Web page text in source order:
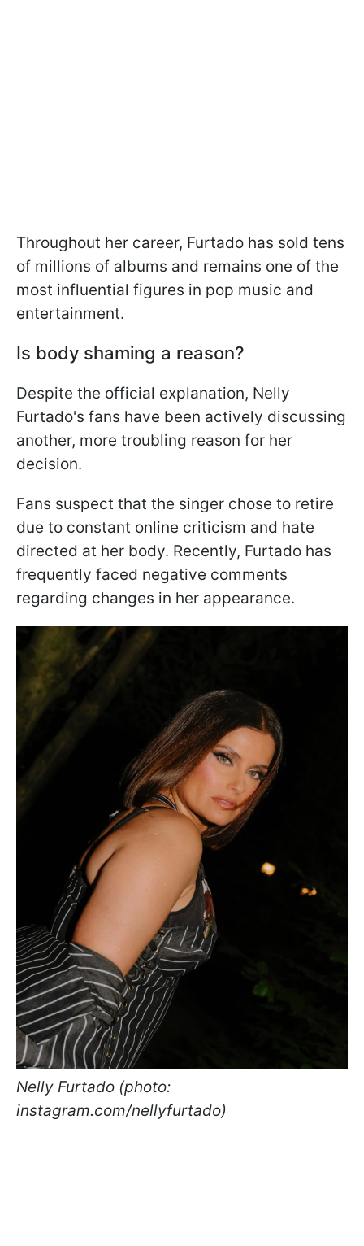
Throughout her career, Furtado has sold tens
of millions of albums and remains one of the
most influential figures in pop music and
entertainment.
Is body shaming a reason?
Despite the official explanation, Nelly
Furtado's fans have been actively discussing
another, more troubling reason for her
decision.
Fans suspect that the singer chose to retire
due to constant online criticism and hate
directed at her body. Recently, Furtado has
frequently faced negative comments
regarding changes in her appearance.
Nelly Furtado (photo:
instagram.com/nellyfurtado)